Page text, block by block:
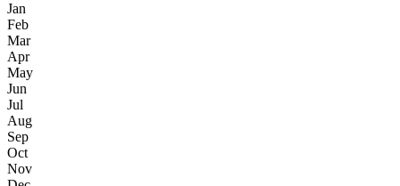
Jan
Feb
Mar
Apr
May
Jun
Jul
Aug
Sep
Oct
Nov